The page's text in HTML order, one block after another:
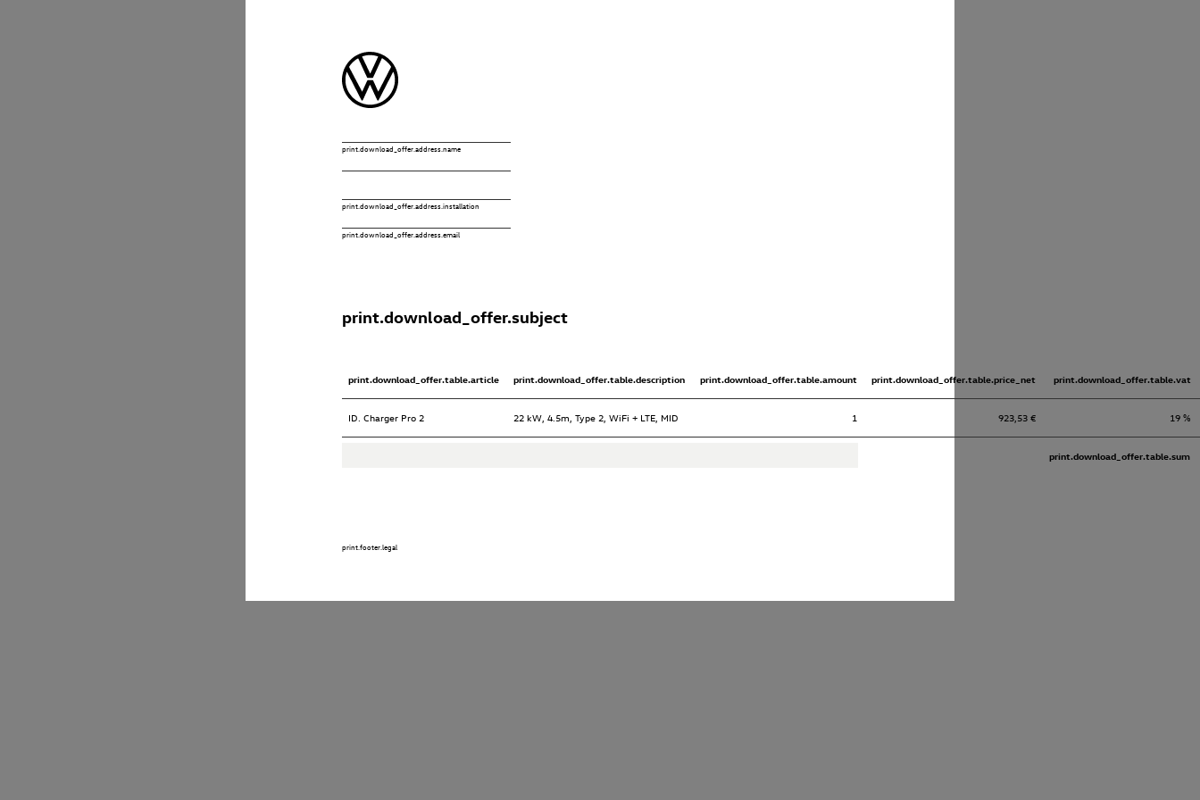
print.download_offer.address.name
print.download_offer.address.installation
print.download_offer.address.email
print.download_offer.subject
print.download_offer.table.article print.download_offer.table.description print.download_offer.table.amount print.download_offer.table.price_net print.download_offer.table.vat
ID. Charger Pro 2 22 kW, 4.5m, Type 2, WiFi + LTE, MID 1 923,53 € 19 %
print.download_offer.table.sum
print.footer.legal